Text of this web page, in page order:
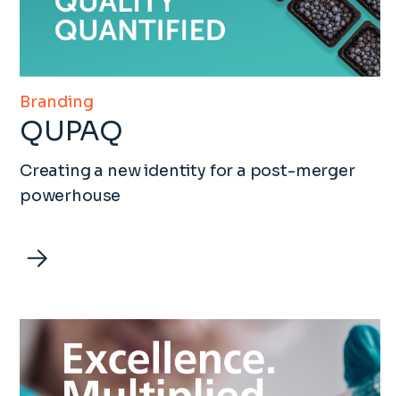
Branding
QUPAQ
Creating a new identity for a post-merger
powerhouse